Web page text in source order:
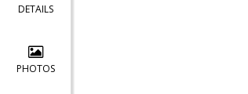
DETAILS
PHOTOS